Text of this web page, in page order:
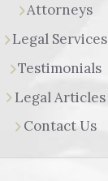
Attorneys
Legal Services
Testimonials
Legal Articles
Contact Us